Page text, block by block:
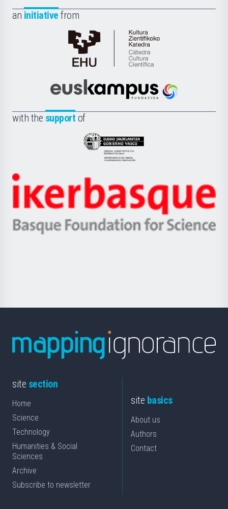
an initiative from
Cátedra
de
Científica
la
Euskampus
with the support of
Eusko
Jaurlaritza
Zientzia,
Unibertsitatea
eta
Berrikuntza
Ikerbasque
-
Basque
site section
Home
Science
Technology
Humanities & Social
Sciences
Archive
Subscribe to newsletter
site basics
About us
Authors
Contact